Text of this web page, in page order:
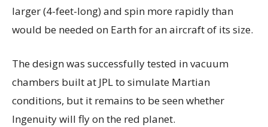
larger (4-feet-long) and spin more rapidly than
would be needed on Earth for an aircraft of its size.
The design was successfully tested in vacuum
chambers built at JPL to simulate Martian
conditions, but it remains to be seen whether
Ingenuity will fly on the red planet.